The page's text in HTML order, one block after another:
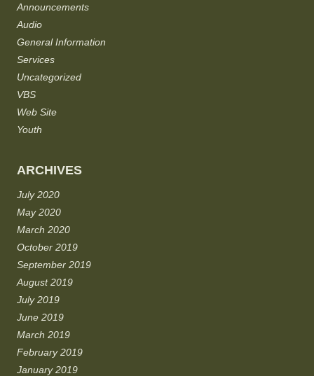
Announcements
Audio
General Information
Services
Uncategorized
VBS
Web Site
Youth
ARCHIVES
July 2020
May 2020
March 2020
October 2019
September 2019
August 2019
July 2019
June 2019
March 2019
February 2019
January 2019